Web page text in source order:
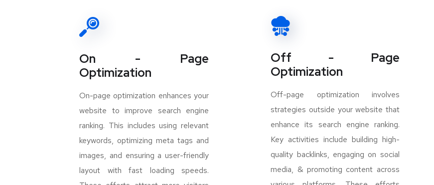
On - Page
Optimization
On-page optimization enhances your
website to improve search engine
ranking. This includes using relevant
keywords, optimizing meta tags and
images, and ensuring a user-friendly
layout with fast loading speeds.
Off - Page
Optimization
Off-page optimization involves
strategies outside your website that
enhance its search engine ranking.
Key activities include building high-
quality backlinks, engaging on social
media, & promoting content across